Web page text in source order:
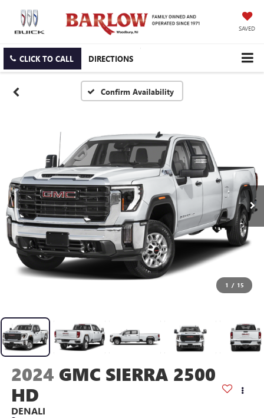
SAVED
CLICK TO CALL DIRECTIONS
Confirm Availability
1 / 15
2024 GMC SIERRA 2500
HD
DENALI